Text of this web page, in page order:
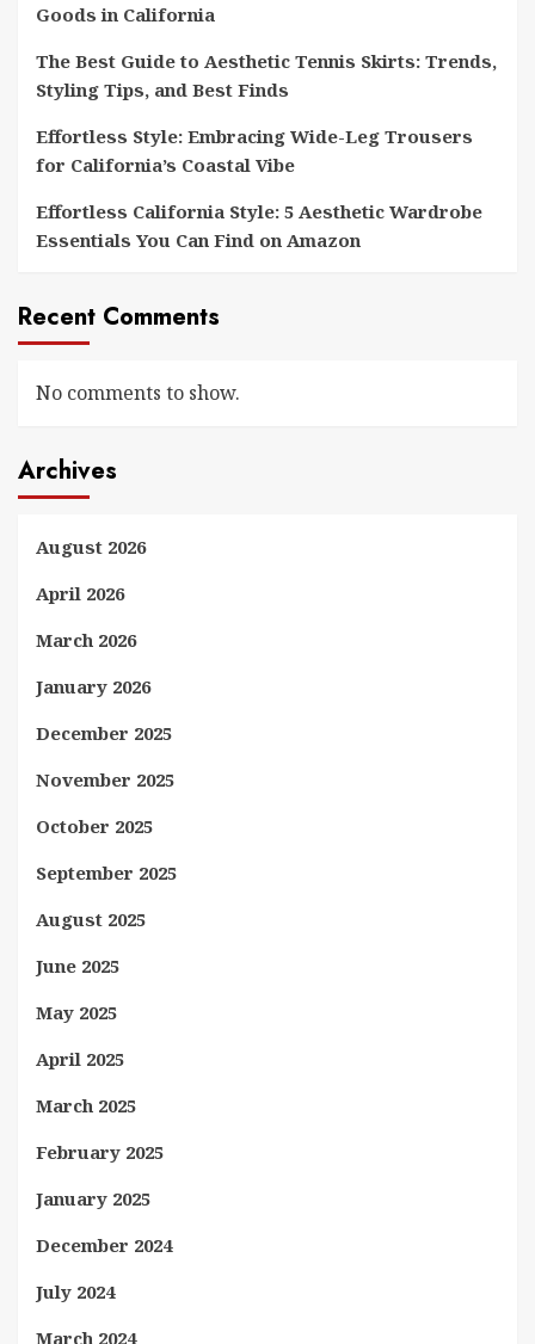
Goods in California
The Best Guide to Aesthetic Tennis Skirts: Trends,
Styling Tips, and Best Finds
Effortless Style: Embracing Wide-Leg Trousers
for California’s Coastal Vibe
Effortless California Style: 5 Aesthetic Wardrobe
Essentials You Can Find on Amazon
Recent Comments
No comments to show.
Archives
August 2026
April 2026
March 2026
January 2026
December 2025
November 2025
October 2025
September 2025
August 2025
June 2025
May 2025
April 2025
March 2025
February 2025
January 2025
December 2024
July 2024
March 2024